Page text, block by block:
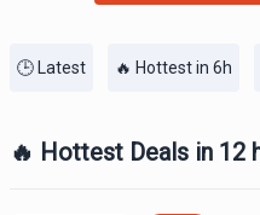
🕒 Latest 🔥 Hottest in 6h
🔥 Hottest Deals in 12